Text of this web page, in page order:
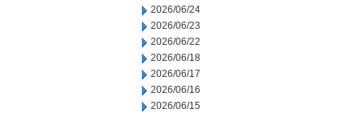
2026/06/24
2026/06/23
2026/06/22
2026/06/18
2026/06/17
2026/06/16
2026/06/15